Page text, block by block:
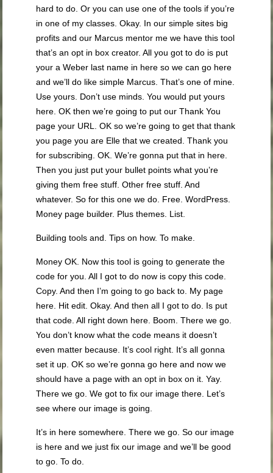
hard to do. Or you can use one of the tools if you’re
in one of my classes. Okay. In our simple sites big
profits and our Marcus mentor me we have this tool
that’s an opt in box creator. All you got to do is put
your a Weber last name in here so we can go here
and we’ll do like simple Marcus. That’s one of mine.
Use yours. Don’t use minds. You would put yours
here. OK then we’re going to put our Thank You
page your URL. OK so we’re going to get that thank
you page you are Elle that we created. Thank you
for subscribing. OK. We’re gonna put that in here.
Then you just put your bullet points what you’re
giving them free stuff. Other free stuff. And
whatever. So for this one we do. Free. WordPress.
Money page builder. Plus themes. List.
Building tools and. Tips on how. To make.
Money OK. Now this tool is going to generate the
code for you. All I got to do now is copy this code.
Copy. And then I’m going to go back to. My page
here. Hit edit. Okay. And then all I got to do. Is put
that code. All right down here. Boom. There we go.
You don’t know what the code means it doesn’t
even matter because. It’s cool right. It’s all gonna
set it up. OK so we’re gonna go here and now we
should have a page with an opt in box on it. Yay.
There we go. We got to fix our image there. Let’s
see where our image is going.
It’s in here somewhere. There we go. So our image
is here and we just fix our image and we’ll be good
to go. To do.